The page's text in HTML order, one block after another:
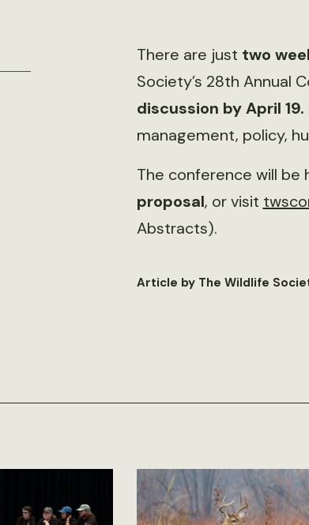
There are just two
Society’s 28th Annual
discussion by April 19.
management, policy,
The conference will be
proposal, or visit
Abstracts).
Article by The Wildlife